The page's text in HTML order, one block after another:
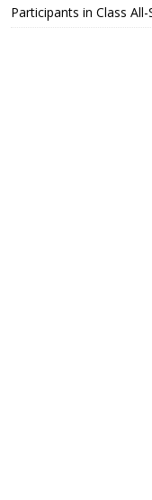
Participants in Class